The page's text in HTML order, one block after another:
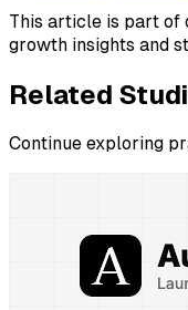
This article is part of
growth insights and
Related
Continue exploring